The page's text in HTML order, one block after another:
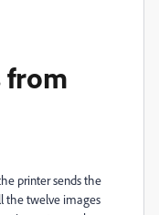
from
printer sends the
the twelve images